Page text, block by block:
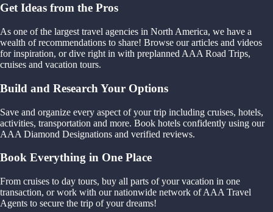
Get Ideas from the Pros
As one of the largest travel agencies in North America, we have a
wealth of recommendations to share! Browse our articles and videos
for inspiration, or dive right in with preplanned AAA Road Trips,
cruises and vacation tours.
Build and Research Your Options
Save and organize every aspect of your trip including cruises, hotels,
activities, transportation and more. Book hotels confidently using our
AAA Diamond Designations and verified reviews.
Book Everything in One Place
From cruises to day tours, buy all parts of your vacation in one
transaction, or work with our nationwide network of AAA Travel
Agents to secure the trip of your dreams!